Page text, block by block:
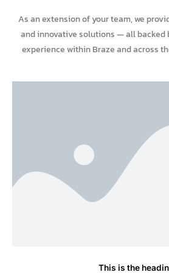
As an extension of your team, we
and innovative solutions — all backed
experience within Braze and across
This is the